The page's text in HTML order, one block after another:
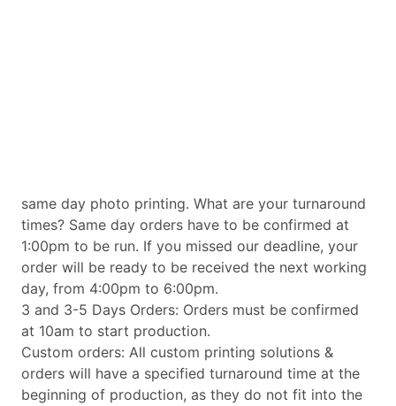
same day photo printing. What are your turnaround
times? Same day orders have to be confirmed at
1:00pm to be run. If you missed our deadline, your
order will be ready to be received the next working
day, from 4:00pm to 6:00pm.
3 and 3-5 Days Orders: Orders must be confirmed
at 10am to start production.
Custom orders: All custom printing solutions &
orders will have a specified turnaround time at the
beginning of production, as they do not fit into the